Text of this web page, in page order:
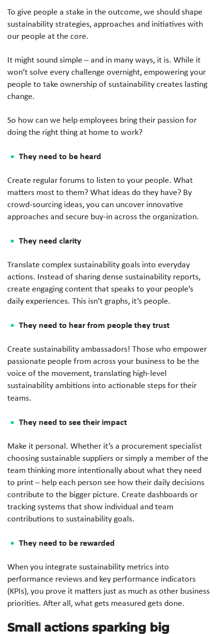
To give people a stake in the outcome, we should shape
sustainability strategies, approaches and initiatives with
our people at the core.
It might sound simple – and in many ways, it is. While it
won’t solve every challenge overnight, empowering your
people to take ownership of sustainability creates lasting
change.
So how can we help employees bring their passion for
doing the right thing at home to work?
They need to be heard
Create regular forums to listen to your people. What
matters most to them? What ideas do they have? By
crowd-sourcing ideas, you can uncover innovative
approaches and secure buy-in across the organization.
They need clarity
Translate complex sustainability goals into everyday
actions. Instead of sharing dense sustainability reports,
create engaging content that speaks to your people’s
daily experiences. This isn’t graphs, it’s people.
They need to hear from people they trust
Create sustainability ambassadors! Those who empower
passionate people from across your business to be the
voice of the movement, translating high-level
sustainability ambitions into actionable steps for their
teams.
They need to see their impact
Make it personal. Whether it’s a procurement specialist
choosing sustainable suppliers or simply a member of the
team thinking more intentionally about what they need
to print – help each person see how their daily decisions
contribute to the bigger picture. Create dashboards or
tracking systems that show individual and team
contributions to sustainability goals.
They need to be rewarded
When you integrate sustainability metrics into
performance reviews and key performance indicators
(KPIs), you prove it matters just as much as other business
priorities. After all, what gets measured gets done.
Small actions sparking big